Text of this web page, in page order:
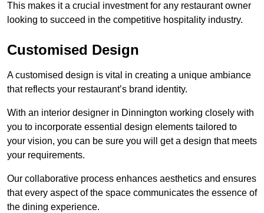
This makes it a crucial investment for any restaurant owner
looking to succeed in the competitive hospitality industry.
Customised Design
A customised design is vital in creating a unique ambiance
that reflects your restaurant’s brand identity.
With an interior designer in Dinnington working closely with
you to incorporate essential design elements tailored to
your vision, you can be sure you will get a design that meets
your requirements.
Our collaborative process enhances aesthetics and ensures
that every aspect of the space communicates the essence of
the dining experience.